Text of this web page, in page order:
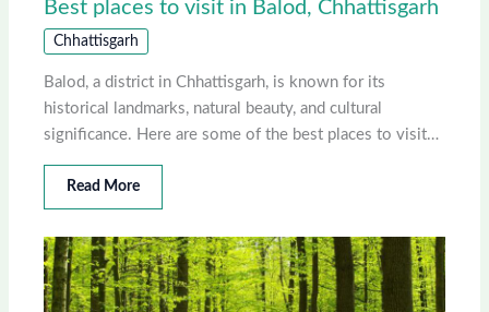
Best places to visit in Balod, Chhattisgarh
Chhattisgarh
Balod, a district in Chhattisgarh, is known for its
historical landmarks, natural beauty, and cultural
significance. Here are some of the best places to visit…
Read More